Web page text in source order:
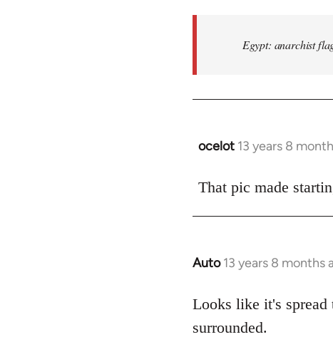
Egypt: anarchist
ocelot 13 years 8
In
to
That pic made
Auto 13 years 8 months
In
to
Looks like it's
surrounded.